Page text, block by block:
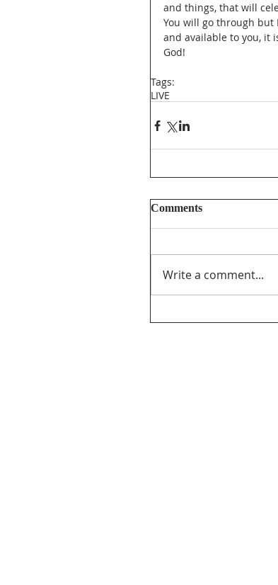
and things, that will
You will go through but
and available to you, it
God!
Tags:
LIVE
Comments
Write a comment...